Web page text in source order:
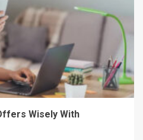
Wisely With